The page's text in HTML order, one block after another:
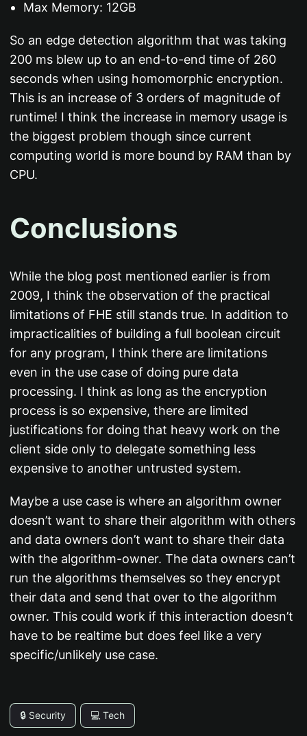
Max Memory: 12GB
So an edge detection algorithm that was taking
200 ms blew up to an end-to-end time of 260
seconds when using homomorphic encryption.
This is an increase of 3 orders of magnitude of
runtime! I think the increase in memory usage is
the biggest problem though since current
computing world is more bound by RAM than by
CPU.
Conclusions
While the blog post mentioned earlier is from
2009, I think the observation of the practical
limitations of FHE still stands true. In addition to
impracticalities of building a full boolean circuit
for any program, I think there are limitations
even in the use case of doing pure data
processing. I think as long as the encryption
process is so expensive, there are limited
justifications for doing that heavy work on the
client side only to delegate something less
expensive to another untrusted system.
Maybe a use case is where an algorithm owner
doesn’t want to share their algorithm with others
and data owners don’t want to share their data
with the algorithm-owner. The data owners can’t
run the algorithms themselves so they encrypt
their data and send that over to the algorithm
owner. This could work if this interaction doesn’t
have to be realtime but does feel like a very
specific/unlikely use case.
🔒 Security 💻 Tech